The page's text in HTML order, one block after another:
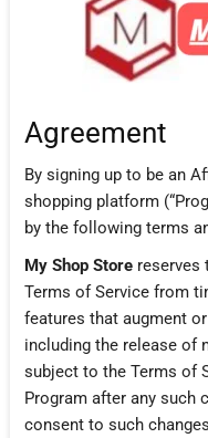
Agreement
By signing up to be an
shopping platform
by the following terms
My Shop Storereserves
Terms of Service from
features that augment
including the release of
subject to the Terms of
Program after any such
consent to such